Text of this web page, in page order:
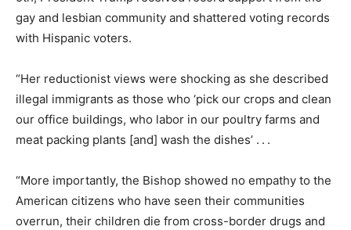
gay and lesbian community and shattered voting records
with ­Hispanic voters.
“Her reductionist views were shocking as she described
illegal immigrants as those who ‘pick our crops and clean
our office buildings, who labor in our poultry farms and
meat packing plants [and] wash the dishes’ . . .
“More importantly, the Bishop showed no empathy to the
American citizens who have seen their communities
overrun, their children die from cross-border drugs and